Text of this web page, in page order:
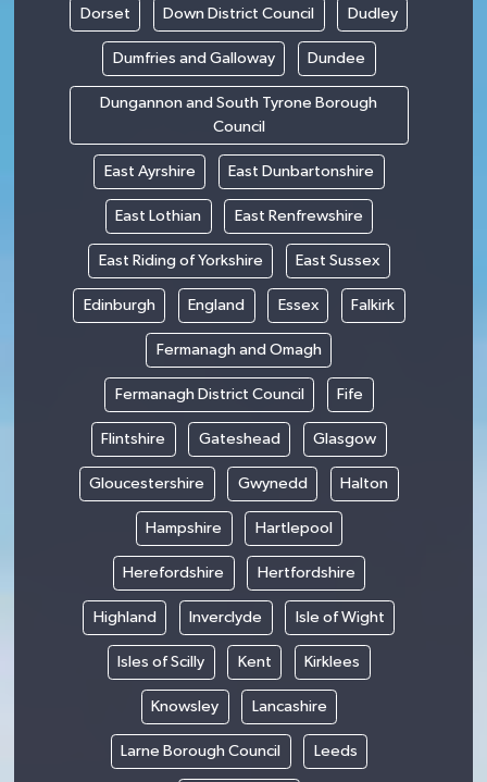
Dorset Down District Council Dudley
Dumfries and Galloway Dundee
Dungannon and South Tyrone Borough
Council
East Ayrshire East Dunbartonshire
East Lothian East Renfrewshire
East Riding of Yorkshire East Sussex
Edinburgh England Essex Falkirk
Fermanagh and Omagh
Fermanagh District Council Fife
Flintshire Gateshead Glasgow
Gloucestershire Gwynedd Halton
Hampshire Hartlepool
Herefordshire Hertfordshire
Highland Inverclyde Isle of Wight
Isles of Scilly Kent Kirklees
Knowsley Lancashire
Larne Borough Council Leeds